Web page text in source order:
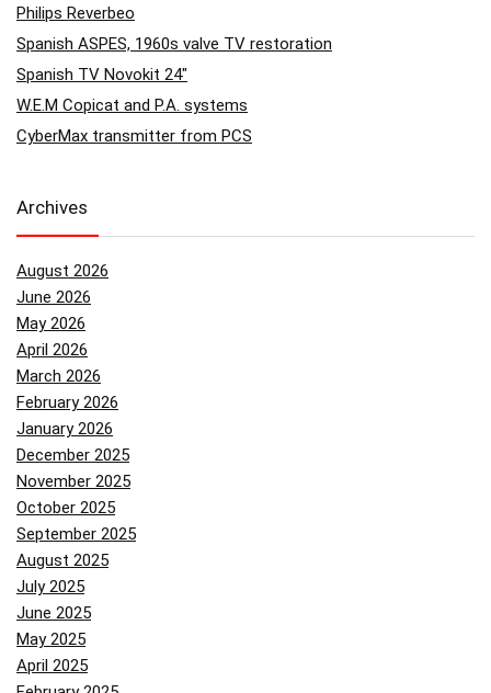
Philips Reverbeo
Spanish ASPES, 1960s valve TV restoration
Spanish TV Novokit 24″
W.E.M Copicat and P.A. systems
CyberMax transmitter from PCS
Archives
August 2026
June 2026
May 2026
April 2026
March 2026
February 2026
January 2026
December 2025
November 2025
October 2025
September 2025
August 2025
July 2025
June 2025
May 2025
April 2025